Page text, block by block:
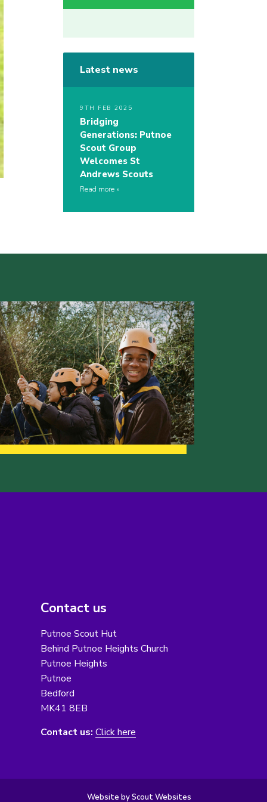
Latest news
9TH FEB 2025
Bridging
Generations: Putnoe
Scout Group
Welcomes St
Andrews Scouts
Read more
Contact us
Putnoe Scout Hut
Behind Putnoe Heights Church
Putnoe Heights
Putnoe
Bedford
MK41 8EB
Contact us: Click here
Website by Scout Websites